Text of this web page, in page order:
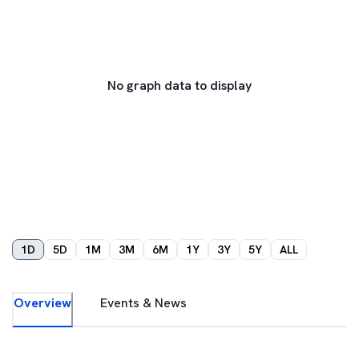
No graph data to display
1D 5D 1M 3M 6M 1Y 3Y 5Y ALL
Overview Events & News